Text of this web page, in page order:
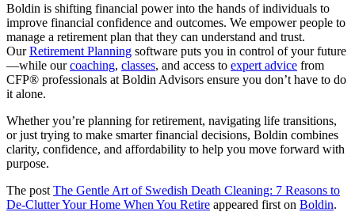
Boldin is shifting financial power into the hands of individuals to
improve financial confidence and outcomes. We empower people to
manage a retirement plan that they can understand and trust.
OurRetirement Planning software puts you in control of your future
—while ourcoaching, classes, and access to expert advice from
CFP® professionals at Boldin Advisors ensure you don’t have to do
it alone.
Whether you’re planning for retirement, navigating life transitions,
or just trying to make smarter financial decisions, Boldin combines
clarity, confidence, and affordability to help you move forward with
purpose.
The post The Gentle Art of Swedish Death Cleaning: 7 Reasons to
De-Clutter Your Home When You Retire appeared first on Boldin.